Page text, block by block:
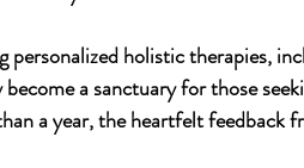
personalized holistic therapies,
a sanctuary for those
a year, the heartfelt feedback